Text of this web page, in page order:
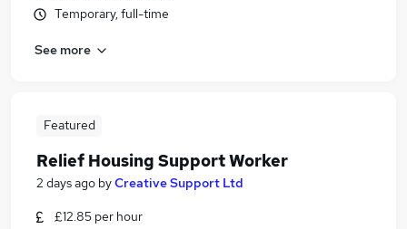
Temporary, full-time
See more
Featured
Relief Housing Support Worker
2 days ago byCreative Support Ltd
£12.85 per hour